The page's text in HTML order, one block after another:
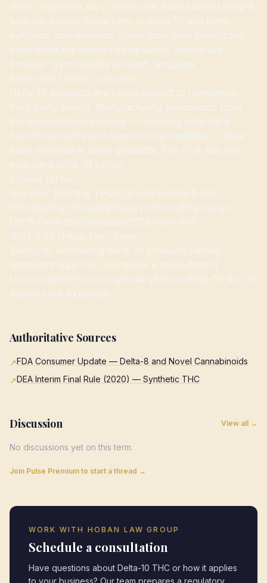
State responses vary: states that have banned delta-8
typically extend those bans to delta-10 and other
synthetic cannabinoids. Some state laws specifically
enumerate the banned compounds; others use
broader "synthetically derived" language.
Safety and Testing Concerns
Delta-10 products are rarely subject to mandatory
third-party testing. Manufacturing byproducts from
the isomerization process — including potentially
harmful solvents and reaction intermediates — have
been identified in some products. The FDA has not
evaluated delta-10 safety.
Related Terms
See also: [Delta-8 THC](/glossary/delta-8-thc),
[Intoxicating Hemp](/glossary/intoxicating-hemp),
[2018 Farm Bill](/glossary/2018-farm-bill)
Work With Hoban Law Group
Selling or distributing delta-10 products carries
significant legal risk. [Schedule a consultation]
(/consultation?source=glossary&term=delta-10-thc) to
assess your exposure.
Authoritative Sources
↗FDA Consumer Update — Delta-8 and Novel Cannabinoids
↗DEA Interim Final Rule (2020) — Synthetic THC
Discussion View all →
No discussions yet on this term.
Join Pulse Premium to start a thread →
WORK WITH HOBAN LAW GROUP
Schedule a consultation
Have questions about Delta-10 THC or how it applies
to your business? Our team prepares a regulatory